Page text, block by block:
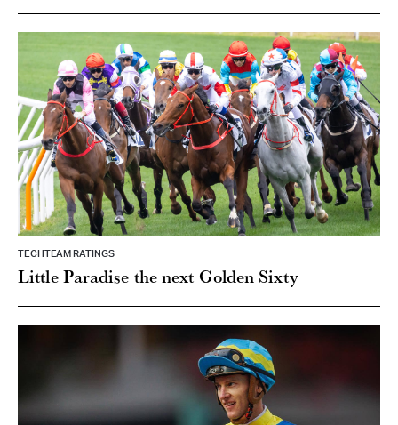
TECHTEAM RATINGS
Little Paradise the next Golden Sixty